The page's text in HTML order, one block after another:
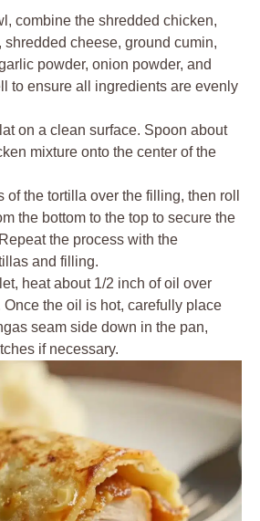
combine the shredded chicken,
shredded cheese, ground cumin,
powder, onion powder, and
to ensure all ingredients are evenly
on a clean surface. Spoon about
mixture onto the center of the
of the tortilla over the filling, then roll
the bottom to the top to secure the
the process with the
and filling.
heat about 1/2 inch of oil over
Once the oil is hot, carefully place
seam side down in the pan,
if necessary.